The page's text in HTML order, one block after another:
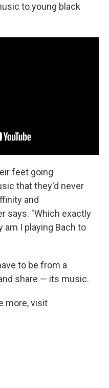
to young black
feet going
that they'd never
and
says. "Which exactly
am I playing Bach to
to be from a
share — its music.
more, visit